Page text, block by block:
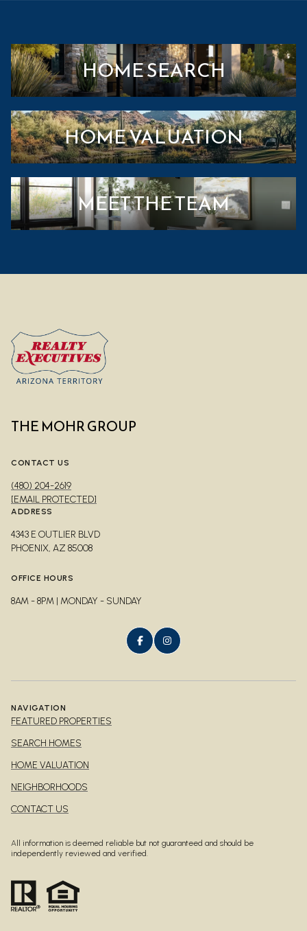
HOME SEARCH
HOME VALUATION
MEET THE TEAM
THE MOHR GROUP
CONTACT US
(480) 204-2619
[EMAIL PROTECTED]
ADDRESS
4343 E OUTLIER BLVD
PHOENIX, AZ 85008
OFFICE HOURS
8AM - 8PM | MONDAY - SUNDAY
NAVIGATION
FEATURED PROPERTIES
SEARCH HOMES
HOME VALUATION
NEIGHBORHOODS
CONTACT US
All information is deemed reliable but not guaranteed and should be
independently reviewed and verified.